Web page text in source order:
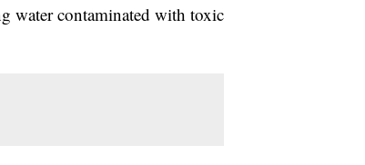
water contaminated with toxic